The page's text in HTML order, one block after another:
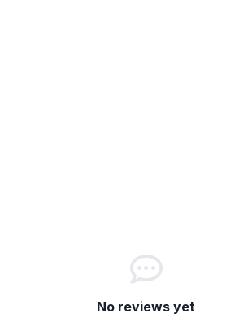
No reviews yet